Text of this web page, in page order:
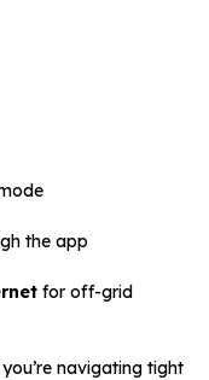
the app
for off-grid
navigating tight